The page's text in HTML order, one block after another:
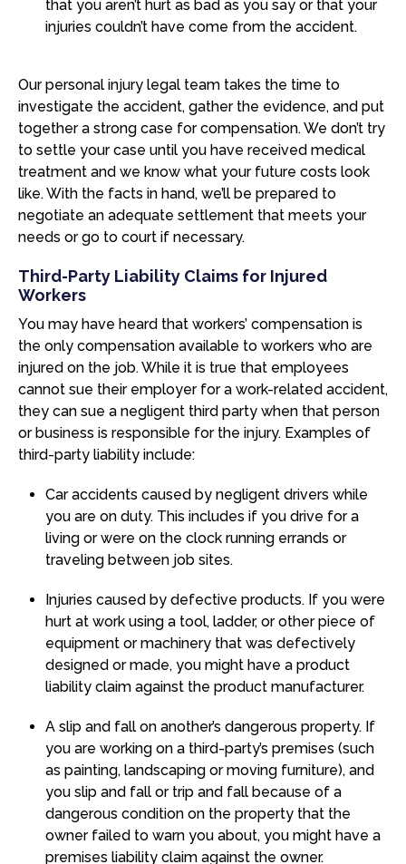
that you aren’t hurt as bad as you say or that your
injuries couldn’t have come from the accident.
Our personal injury legal team takes the time to
investigate the accident, gather the evidence, and put
together a strong case for compensation. We don’t try
to settle your case until you have received medical
treatment and we know what your future costs look
like. With the facts in hand, we’ll be prepared to
negotiate an adequate settlement that meets your
needs or go to court if necessary.
Third-Party Liability Claims for Injured
Workers
You may have heard that workers’ compensation is
the only compensation available to workers who are
injured on the job. While it is true that employees
cannot sue their employer for a work-related accident,
they can sue a negligent third party when that person
or business is responsible for the injury. Examples of
third-party liability include:
Car accidents caused by negligent drivers while
you are on duty. This includes if you drive for a
living or were on the clock running errands or
traveling between job sites.
Injuries caused by defective products. If you were
hurt at work using a tool, ladder, or other piece of
equipment or machinery that was defectively
designed or made, you might have a product
liability claim against the product manufacturer.
A slip and fall on another’s dangerous property. If
you are working on a third-party’s premises (such
as painting, landscaping or moving furniture), and
you slip and fall or trip and fall because of a
dangerous condition on the property that the
owner failed to warn you about, you might have a
premises liability claim against the owner.